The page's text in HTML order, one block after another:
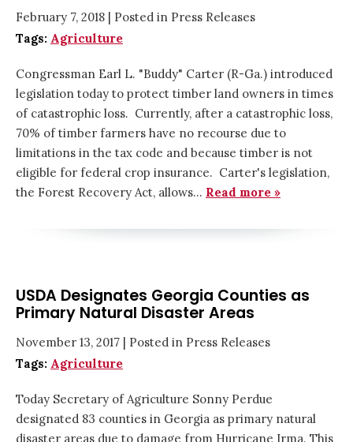
February 7, 2018
| Posted in Press Releases
Tags: Agriculture
Congressman Earl L. "Buddy" Carter (R-Ga.) introduced
legislation today to protect timber land owners in times
of catastrophic loss. Currently, after a catastrophic loss,
70% of timber farmers have no recourse due to
limitations in the tax code and because timber is not
eligible for federal crop insurance. Carter's legislation,
the Forest Recovery Act, allows… Read more »
USDA Designates Georgia Counties as
Primary Natural Disaster Areas
November 13, 2017
| Posted in Press Releases
Tags: Agriculture
Today Secretary of Agriculture Sonny Perdue
designated 83 counties in Georgia as primary natural
disaster areas due to damage from Hurricane Irma. This